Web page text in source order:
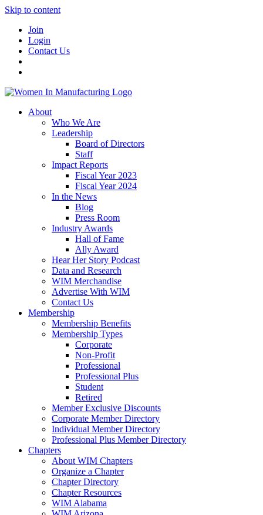
Skip to content
Join
Login
Contact Us
About
Who We Are
Leadership
Board of Directors
Staff
Impact Reports
Fiscal Year 2023
Fiscal Year 2024
In the News
Blog
Press Room
Industry Awards
Hall of Fame
Ally Award
Hear Her Story Podcast
Data and Research
WIM Merchandise
Advertise With WIM
Contact Us
Membership
Membership Benefits
Membership Types
Corporate
Non-Profit
Professional
Professional Plus
Student
Retired
Member Exclusive Discounts
Corporate Member Directory
Individual Member Directory
Professional Plus Member Directory
Chapters
About WIM Chapters
Organize a Chapter
Chapter Directory
Chapter Resources
WIM Alabama